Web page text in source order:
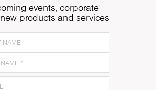
events, corporate
products and services